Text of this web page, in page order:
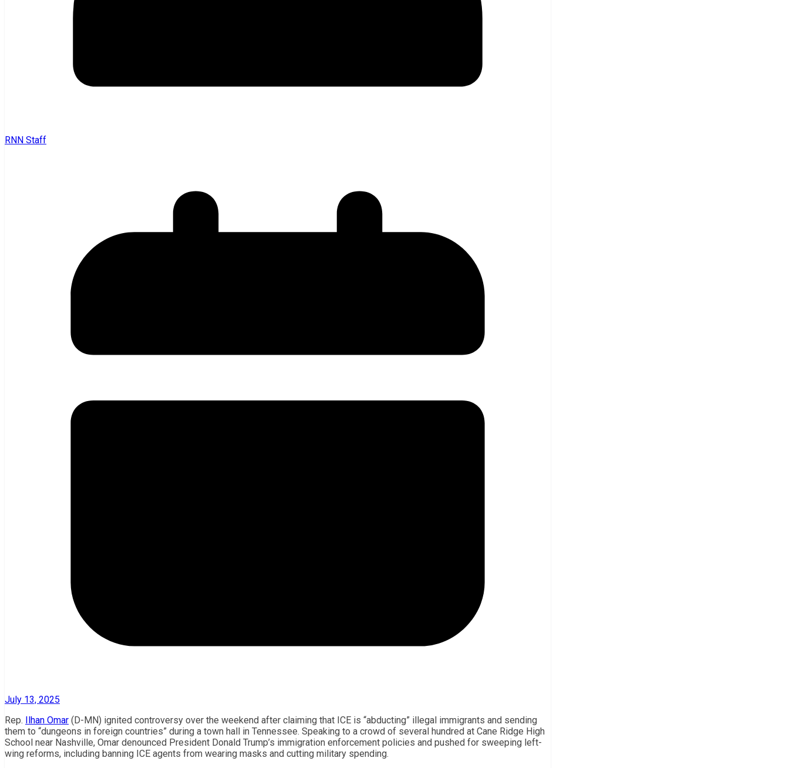
RNN Staff
July 13, 2025
Rep. Ilhan Omar (D-MN) ignited controversy over the weekend after claiming that ICE is “abducting” illegal immigrants and sending
them to “dungeons in foreign countries” during a town hall in Tennessee. Speaking to a crowd of several hundred at Cane Ridge High
School near Nashville, Omar denounced President Donald Trump’s immigration enforcement policies and pushed for sweeping left-
wing reforms, including banning ICE agents from wearing masks and cutting military spending.